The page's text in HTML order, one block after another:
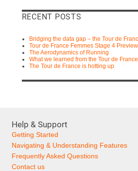
RECENT POSTS
Bridging the data gap – the Tour de
Tour de France Femmes Stage 4 Preview
The Aerodynamics of Running
What we learned from the Tour de
The Tour de France is hotting up
Help & Support
Getting Started
Navigating & Understanding Features
Frequently Asked Questions
Contact us